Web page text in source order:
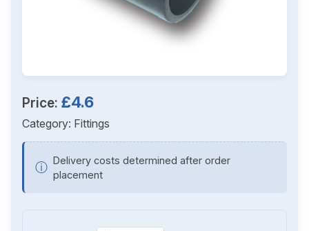
Price: £4.6
Category: Fittings
ⓘ Delivery costs determined after order
placement